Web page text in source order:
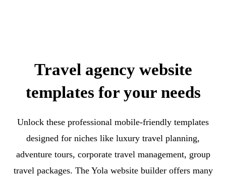
Travel agency website
templates for your needs
Unlock these professional mobile-friendly templates
designed for niches like luxury travel planning,
adventure tours, corporate travel management, group
travel packages. The Yola website builder offers many